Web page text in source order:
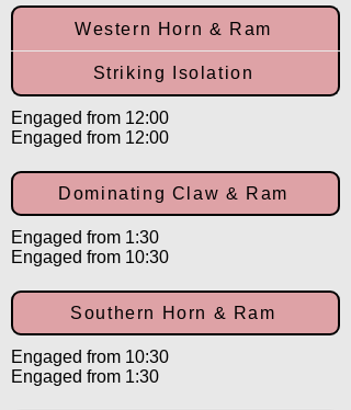
Western Horn & Ram
Striking Isolation
Engaged from 12:00
Engaged from 12:00
Dominating Claw & Ram
Engaged from 1:30
Engaged from 10:30
Southern Horn & Ram
Engaged from 10:30
Engaged from 1:30